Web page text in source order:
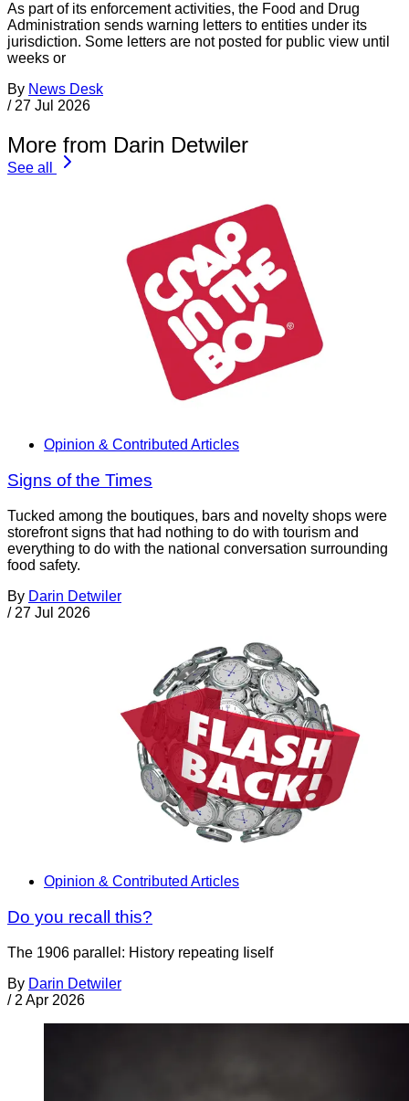
As part of its enforcement activities, the Food and Drug
Administration sends warning letters to entities under its
jurisdiction. Some letters are not posted for public view until
weeks or
By News Desk
/ 27 Jul 2026
More from Darin Detwiler
See all
Opinion & Contributed Articles
Signs of the Times
Tucked among the boutiques, bars and novelty shops were
storefront signs that had nothing to do with tourism and
everything to do with the national conversation surrounding
food safety.
By Darin Detwiler
/ 27 Jul 2026
Opinion & Contributed Articles
Do you recall this?
The 1906 parallel: History repeating Iiself
By Darin Detwiler
/ 2 Apr 2026